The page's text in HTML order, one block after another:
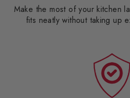
Make the most of your kitchen
fits neatly without taking up